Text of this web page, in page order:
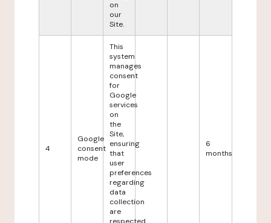
on
our
Site.
4
Google
consent
mode
This
system
manages
consent
for
Google
services
on
the
Site,
ensuring
that
user
preferences
regarding
data
collection
are
6
months